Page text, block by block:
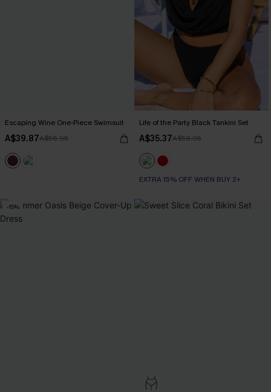
Escaping Wine One-Piece Swimsuit
A$39.87A$56.95
Life of the Party Black Tankini Set
A$35.37A$58.95
EXTRA 15% OFF WHEN BUY 2+
-15%